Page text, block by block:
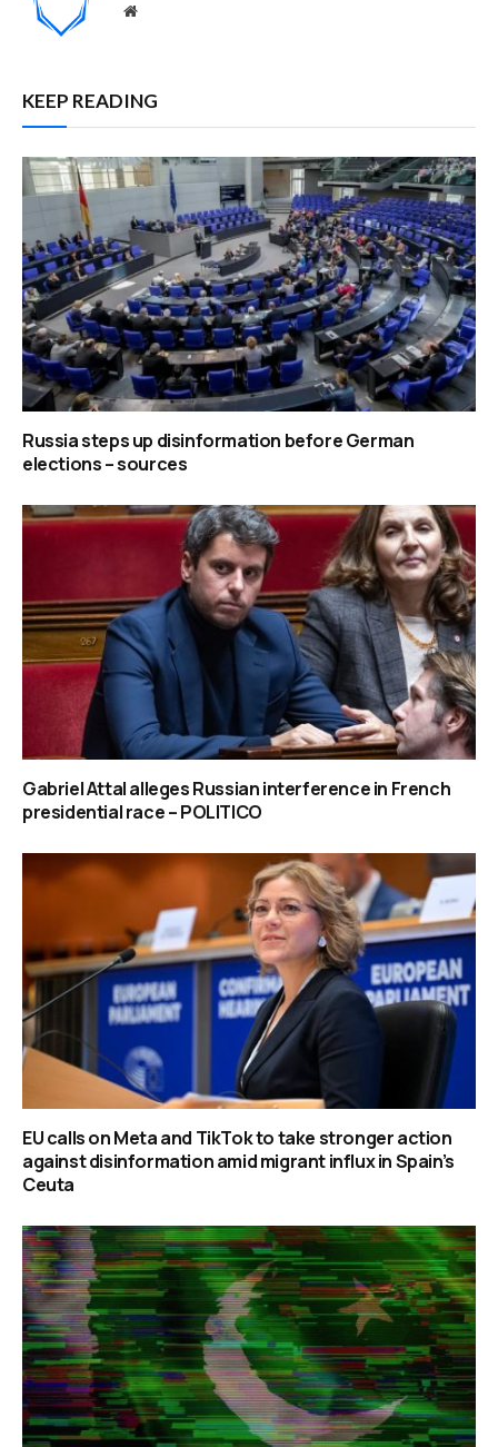
Website
KEEP READING
Russia steps up disinformation before German
elections – sources
Gabriel Attal alleges Russian interference in French
presidential race – POLITICO
EU calls on Meta and TikTok to take stronger action
against disinformation amid migrant influx in Spain’s
Ceuta